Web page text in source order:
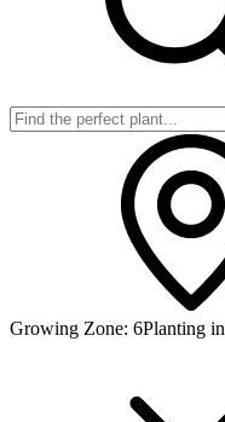
Growing Zone: 6Planting in